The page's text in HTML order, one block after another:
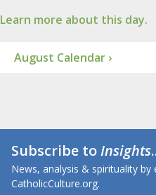
Learn more about this day.
August Calendar ›
Subscribe toInsights
News, analysis & spirituality
CatholicCulture.org.